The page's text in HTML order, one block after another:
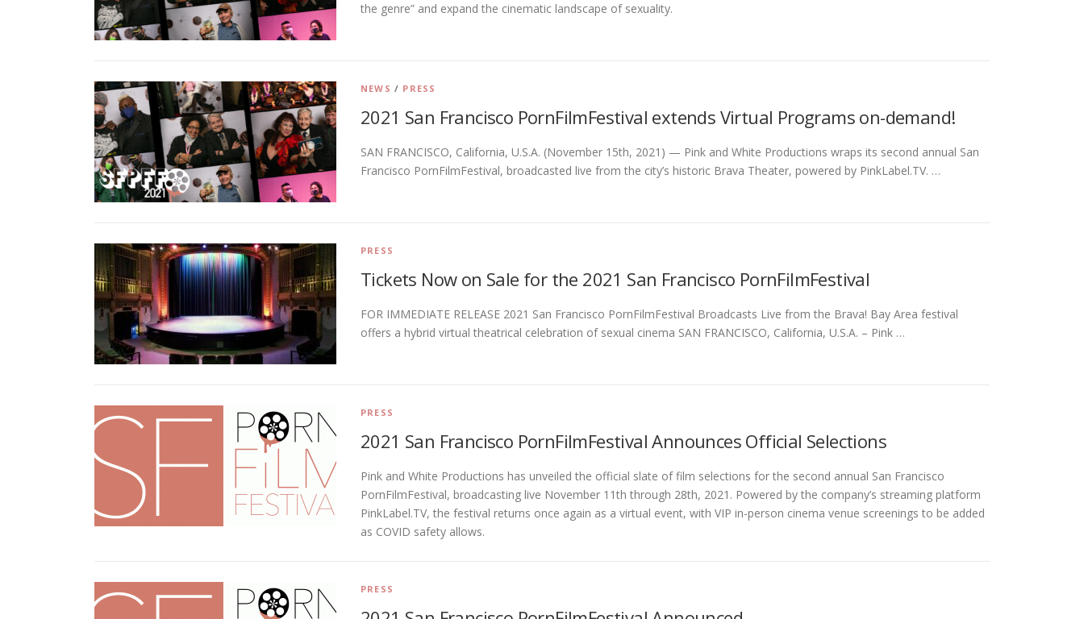
the genre” and expand the cinematic landscape of sexuality.
NEWS / PRESS
2021 San Francisco PornFilmFestival extends Virtual Programs on-demand!
SAN FRANCISCO, California, U.S.A. (November 15th, 2021) — Pink and White Productions wraps its second annual San
Francisco PornFilmFestival, broadcasted live from the city’s historic Brava Theater, powered by PinkLabel.TV. …
PRESS
Tickets Now on Sale for the 2021 San Francisco PornFilmFestival
FOR IMMEDIATE RELEASE 2021 San Francisco PornFilmFestival Broadcasts Live from the Brava! Bay Area festival
offers a hybrid virtual theatrical celebration of sexual cinema SAN FRANCISCO, California, U.S.A. – Pink …
PRESS
2021 San Francisco PornFilmFestival Announces Official Selections
Pink and White Productions has unveiled the official slate of film selections for the second annual San Francisco
PornFilmFestival, broadcasting live November 11th through 28th, 2021. Powered by the company’s streaming platform
PinkLabel.TV, the festival returns once again as a virtual event, with VIP in-person cinema venue screenings to be added
as COVID safety allows.
PRESS